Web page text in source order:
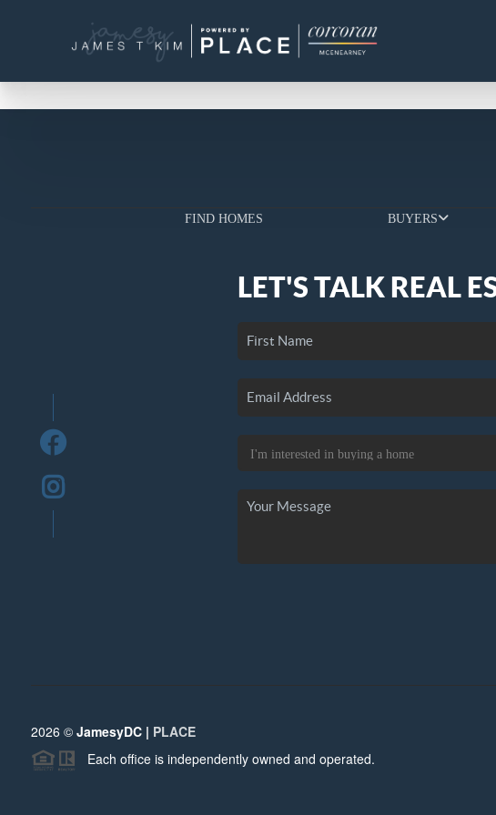
FIND HOMES BUYERS
LET'S TALK REAL
2026 © JamesyDC | PLACE
Each office is independently owned and operated.